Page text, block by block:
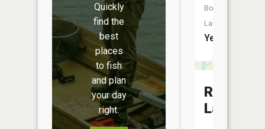
Quickly
find the
best
places
to fish
and plan
your day
right.
Boat
Launch:
Yes
Rose
Lake